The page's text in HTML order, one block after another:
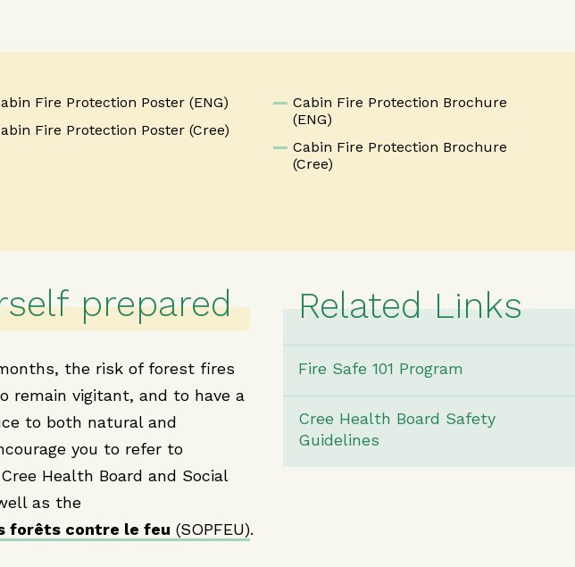
Fire Protection Poster (ENG)
Fire Protection Poster (Cree)
Cabin Fire Protection Brochure
(ENG)
Cabin Fire Protection Brochure
(Cree)
prepared
the risk of forest fires
remain vigitant, and to have a
to both natural and
you to refer to
Health Board and Social
as the
forêts contre le feu (SOPFEU).
Related Links
Fire Safe 101 Program
Cree Health Board Safety
Guidelines